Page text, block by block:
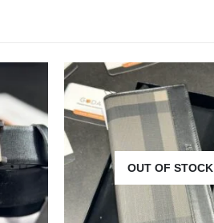
OUT OF STOCK